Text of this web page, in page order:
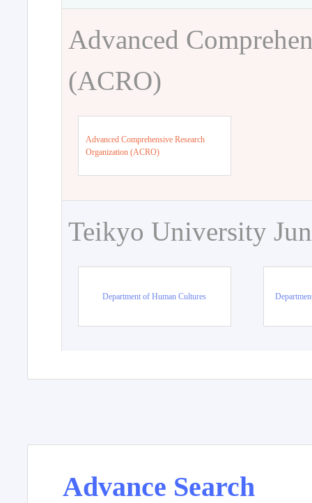
Advanced
(ACRO)
Advanced Comprehensive Research
Organization (ACRO)
Teikyo University
Department of Human Cultures
Advance Search